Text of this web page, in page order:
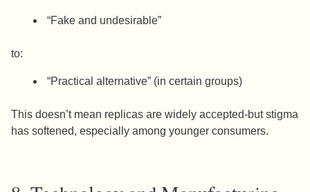
“Fake and undesirable”
to:
“Practical alternative” (in certain groups)
This doesn’t mean replicas are widely accepted-but stigma
has softened, especially among younger consumers.